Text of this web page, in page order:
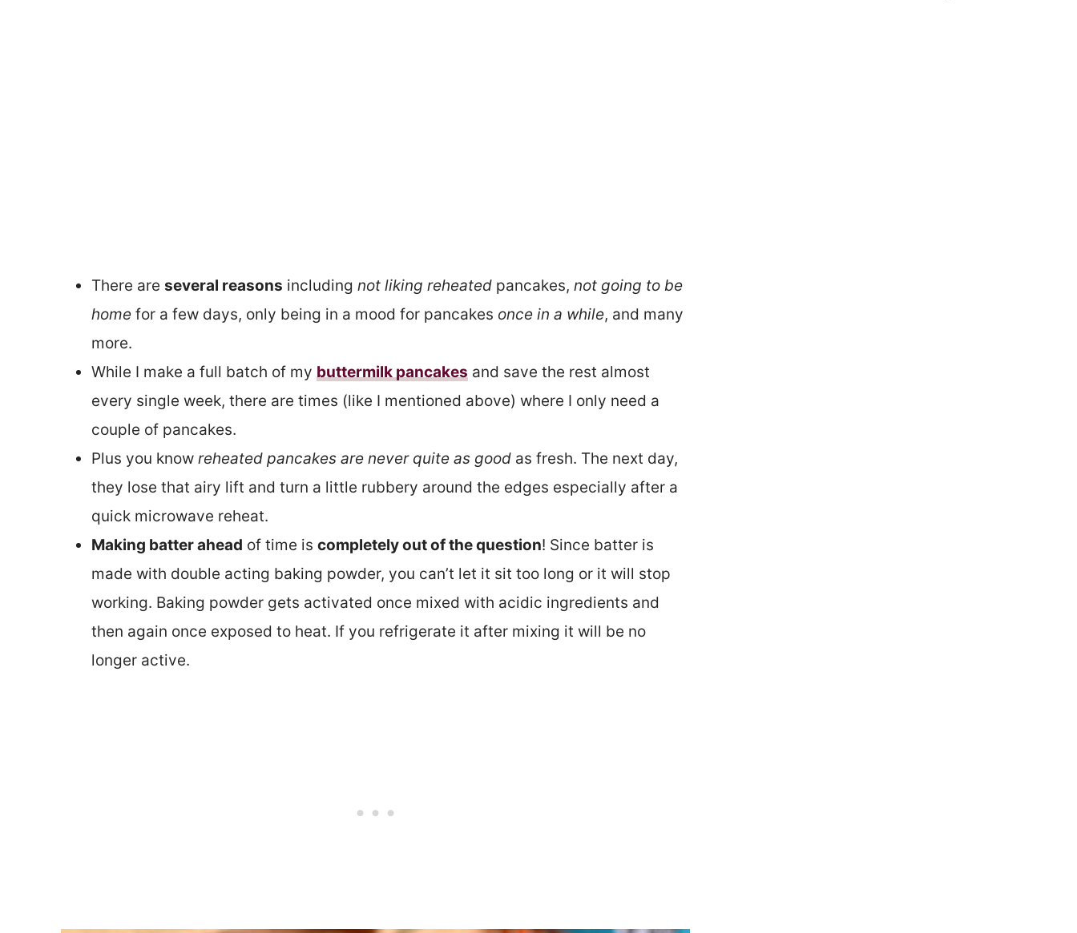
There are several reasons including not liking reheated pancakes, not going to be
home for a few days, only being in a mood for pancakes once in a while, and many
more.
While I make a full batch of my buttermilk pancakes and save the rest almost
every single week, there are times (like I mentioned above) where I only need a
couple of pancakes.
Plus you know reheated pancakes are never quite as good as fresh. The next day,
they lose that airy lift and turn a little rubbery around the edges especially after a
quick microwave reheat.
Making batter ahead of time is completely out of the question! Since batter is
made with double acting baking powder, you can’t let it sit too long or it will stop
working. Baking powder gets activated once mixed with acidic ingredients and
then again once exposed to heat. If you refrigerate it after mixing it will be no
longer active.